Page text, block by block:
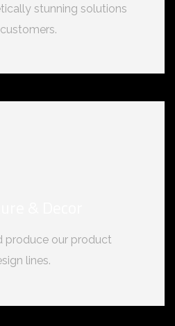
stunning solutions
produce our product
lines.